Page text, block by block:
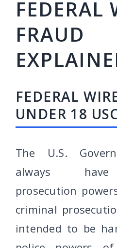
FEDERAL
FRAUD
FEDERAL
UNDER 18
The U.S.
always have
prosecution
criminal
intended to be